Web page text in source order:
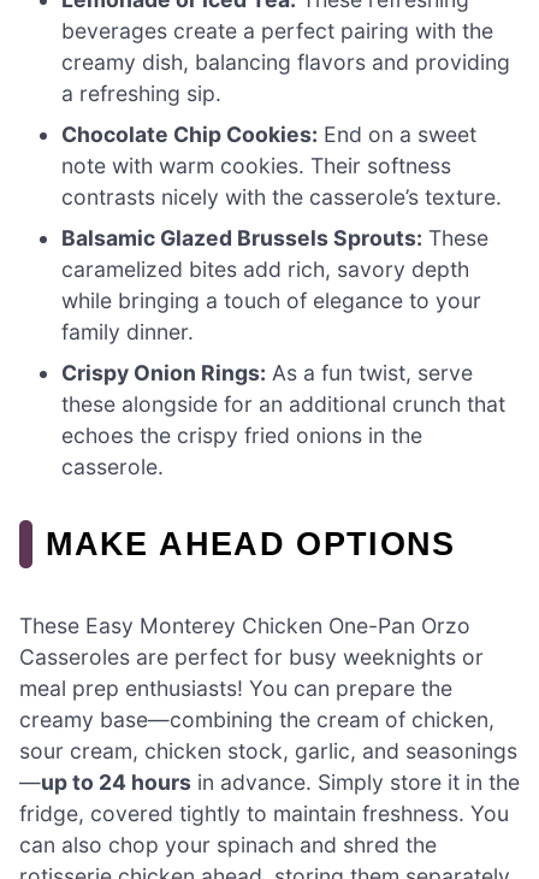
beverages create a perfect pairing with the
creamy dish, balancing flavors and providing
a refreshing sip.
Chocolate Chip Cookies: End on a sweet
note with warm cookies. Their softness
contrasts nicely with the casserole’s texture.
Balsamic Glazed Brussels Sprouts: These
caramelized bites add rich, savory depth
while bringing a touch of elegance to your
family dinner.
Crispy Onion Rings: As a fun twist, serve
these alongside for an additional crunch that
echoes the crispy fried onions in the
casserole.
MAKE AHEAD OPTIONS
These Easy Monterey Chicken One-Pan Orzo
Casseroles are perfect for busy weeknights or
meal prep enthusiasts! You can prepare the
creamy base—combining the cream of chicken,
sour cream, chicken stock, garlic, and seasonings
—up to 24 hours in advance. Simply store it in the
fridge, covered tightly to maintain freshness. You
can also chop your spinach and shred the